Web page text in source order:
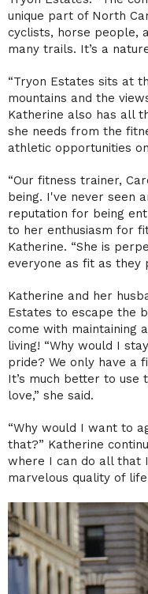
unique part of North
cyclists, horse people,
many trails. It’s a
“Tryon Estates sits at
mountains and the
Katherine also has all
she needs from the
athletic opportunities
“Our fitness trainer,
being. I've never seen
reputation for being
to her enthusiasm for
Katherine. “She is
everyone as fit as they
Katherine and her
Estates to escape the
come with maintaining
living! “Why would I
pride? We only have a
It’s much better to use
love,” she said.
“Why would I want to
that?” Katherine
where I can do all that
marvelous quality of